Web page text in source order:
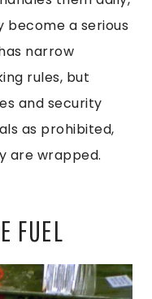
become a serious
narrow
rules, but
and security
as prohibited,
are wrapped.
FUEL